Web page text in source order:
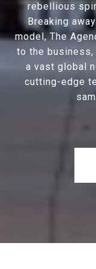
rebellious
Breaking
model, The
to the
a vast global
cutting-edge